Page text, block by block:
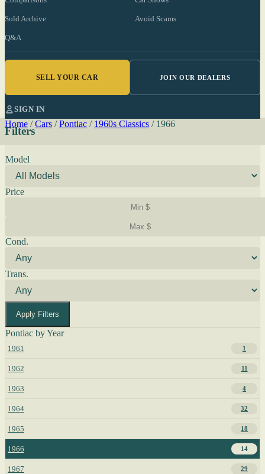
Sold Archive Avoid Scams
Q&A
SELL YOUR CAR JOIN OUR DEALERS
SIGN IN
Home / Cars / Pontiac / 1960s Classics / 1966
Filters
Model
Price
Cond.
Trans.
Apply Filters
Pontiac by Year
1961 1
1962 11
1963 4
1964 32
1965 18
1966 14
1967 29